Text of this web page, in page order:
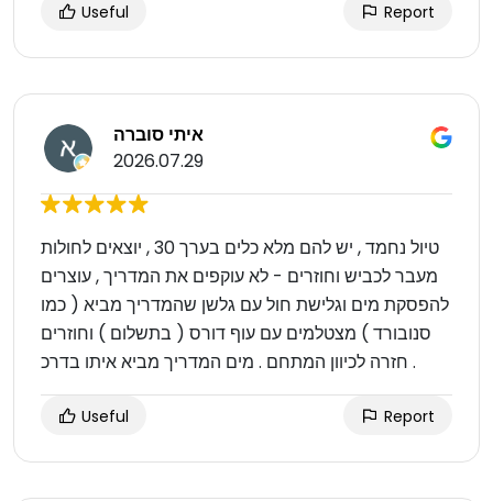
Useful Report
איתי סוברה
2026.07.29
טיול נחמד , יש להם מלא כלים בערך 30 , יוצאים לחולות
מעבר לכביש וחוזרים - לא עוקפים את המדריך , עוצרים
להפסקת מים וגלישת חול עם גלשן שהמדריך מביא ( כמו
סנובורד ) מצטלמים עם עוף דורס ( בתשלום ) וחוזרים
חזרה לכיוון המתחם . מים המדריך מביא איתו בדרכ .
Useful Report